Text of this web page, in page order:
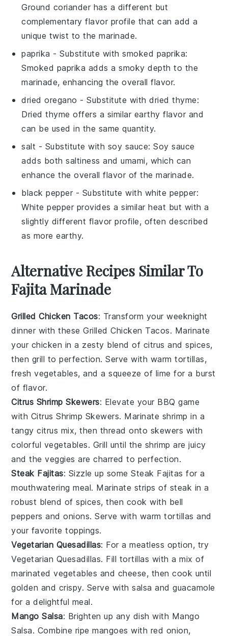
Ground coriander has a different but
complementary flavor profile that can add a
unique twist to the marinade.
paprika - Substitute withsmoked paprika:
Smoked paprika adds a smoky depth to the
marinade, enhancing the overall flavor.
dried oregano - Substitute withdried thyme:
Dried thyme offers a similar earthy flavor and
can be used in the same quantity.
salt - Substitute with soy sauce: Soy sauce
adds both saltiness and umami, which can
enhance the overall flavor of the marinade.
black pepper - Substitute with white pepper:
White pepper provides a similar heat but with a
slightly different flavor profile, often described
as more earthy.
Alternative Recipes Similar To
Fajita Marinade
Grilled Chicken Tacos: Transform your weeknight
dinner with theseGrilled Chicken Tacos. Marinate
your chicken in a zesty blend of citrus and spices,
then grill to perfection. Serve with warm tortillas,
freshvegetables, and a squeeze of lime for a burst
of flavor.
Citrus Shrimp Skewers: Elevate your BBQ game
with Citrus Shrimp Skewers. Marinate shrimp in a
tangy citrus mix, then thread onto skewers with
colorful vegetables. Grill until the shrimp are juicy
and the veggies are charred to perfection.
Steak Fajitas: Sizzle up someSteak Fajitas for a
mouthwatering meal. Marinate strips of steak in a
robust blend of spices, then cook with bell
peppers and onions. Serve with warm tortillas and
your favorite toppings.
Vegetarian Quesadillas: For a meatless option, try
Vegetarian Quesadillas. Fill tortillas with a mix of
marinatedvegetables and cheese, then cook until
golden and crispy. Serve with salsa and guacamole
for a delightful meal.
Mango Salsa: Brighten up any dish with Mango
Salsa. Combine ripe mangoes with red onion,